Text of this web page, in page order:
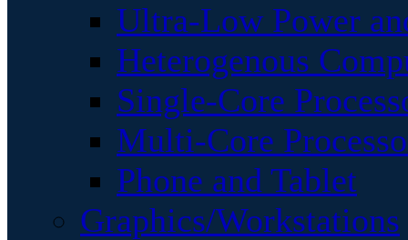
Ultra-Low Power
Heterogenous
Single-Core
Multi-Core
Phone and Tablet
Graphics/Workstations